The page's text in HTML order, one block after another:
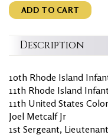
ADD TO CART
Description
10th Rhode Island
11th Rhode Island
11th United States
Joel Metcalf Jr
1st Sergeant,